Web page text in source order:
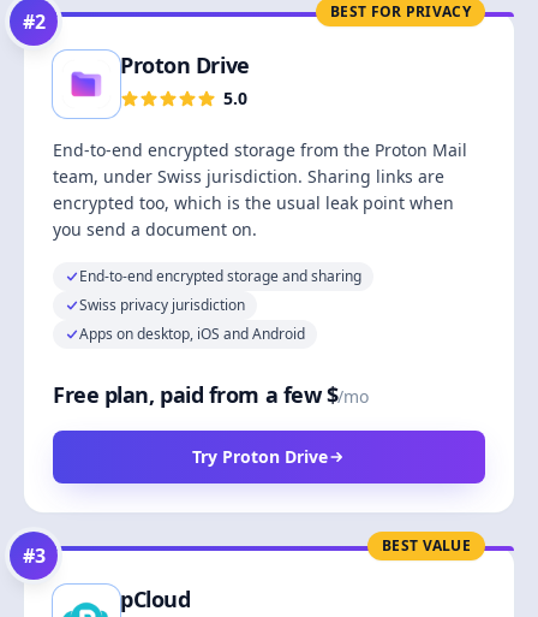
BEST FOR PRIVACY
#2
Proton Drive
5.0
End-to-end encrypted storage from the Proton Mail
team, under Swiss jurisdiction. Sharing links are
encrypted too, which is the usual leak point when
you send a document on.
End-to-end encrypted storage and sharing
Swiss privacy jurisdiction
Apps on desktop, iOS and Android
Free plan, paid from a few $/mo
Try Proton Drive
BEST VALUE
#3
pCloud